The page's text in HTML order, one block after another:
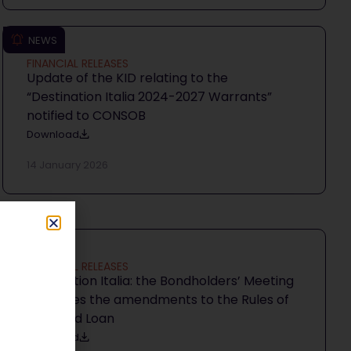
NEWS
FINANCIAL RELEASES
Update of the KID relating to the
“Destination Italia 2024-2027 Warrants”
notified to CONSOB
Download
FINANCIAL RELEASES
Destination Italia: the Bondholders’ Meeting
approves the amendments to the Rules of
the Bond Loan
Download